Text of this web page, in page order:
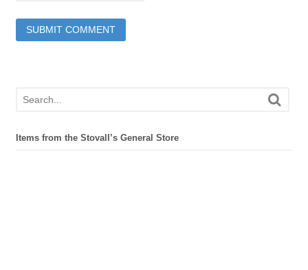
Items from the Stovall’s General Store